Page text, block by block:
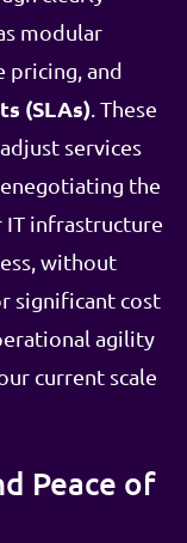
modular
pricing, and
(SLAs) . These
services
the
IT infrastructure
without
significant cost
agility
current scale
Peace of